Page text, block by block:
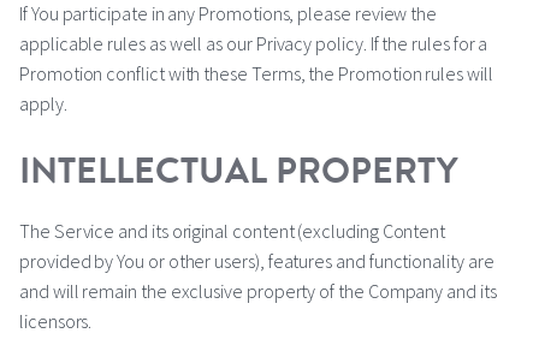
If You participate in any Promotions, please review the
applicable rules as well as our Privacy policy. If the rules for a
Promotion conflict with these Terms, the Promotion rules will
apply.
INTELLECTUAL PROPERTY
The Service and its original content (excluding Content
provided by You or other users), features and functionality are
and will remain the exclusive property of the Company and its
licensors.